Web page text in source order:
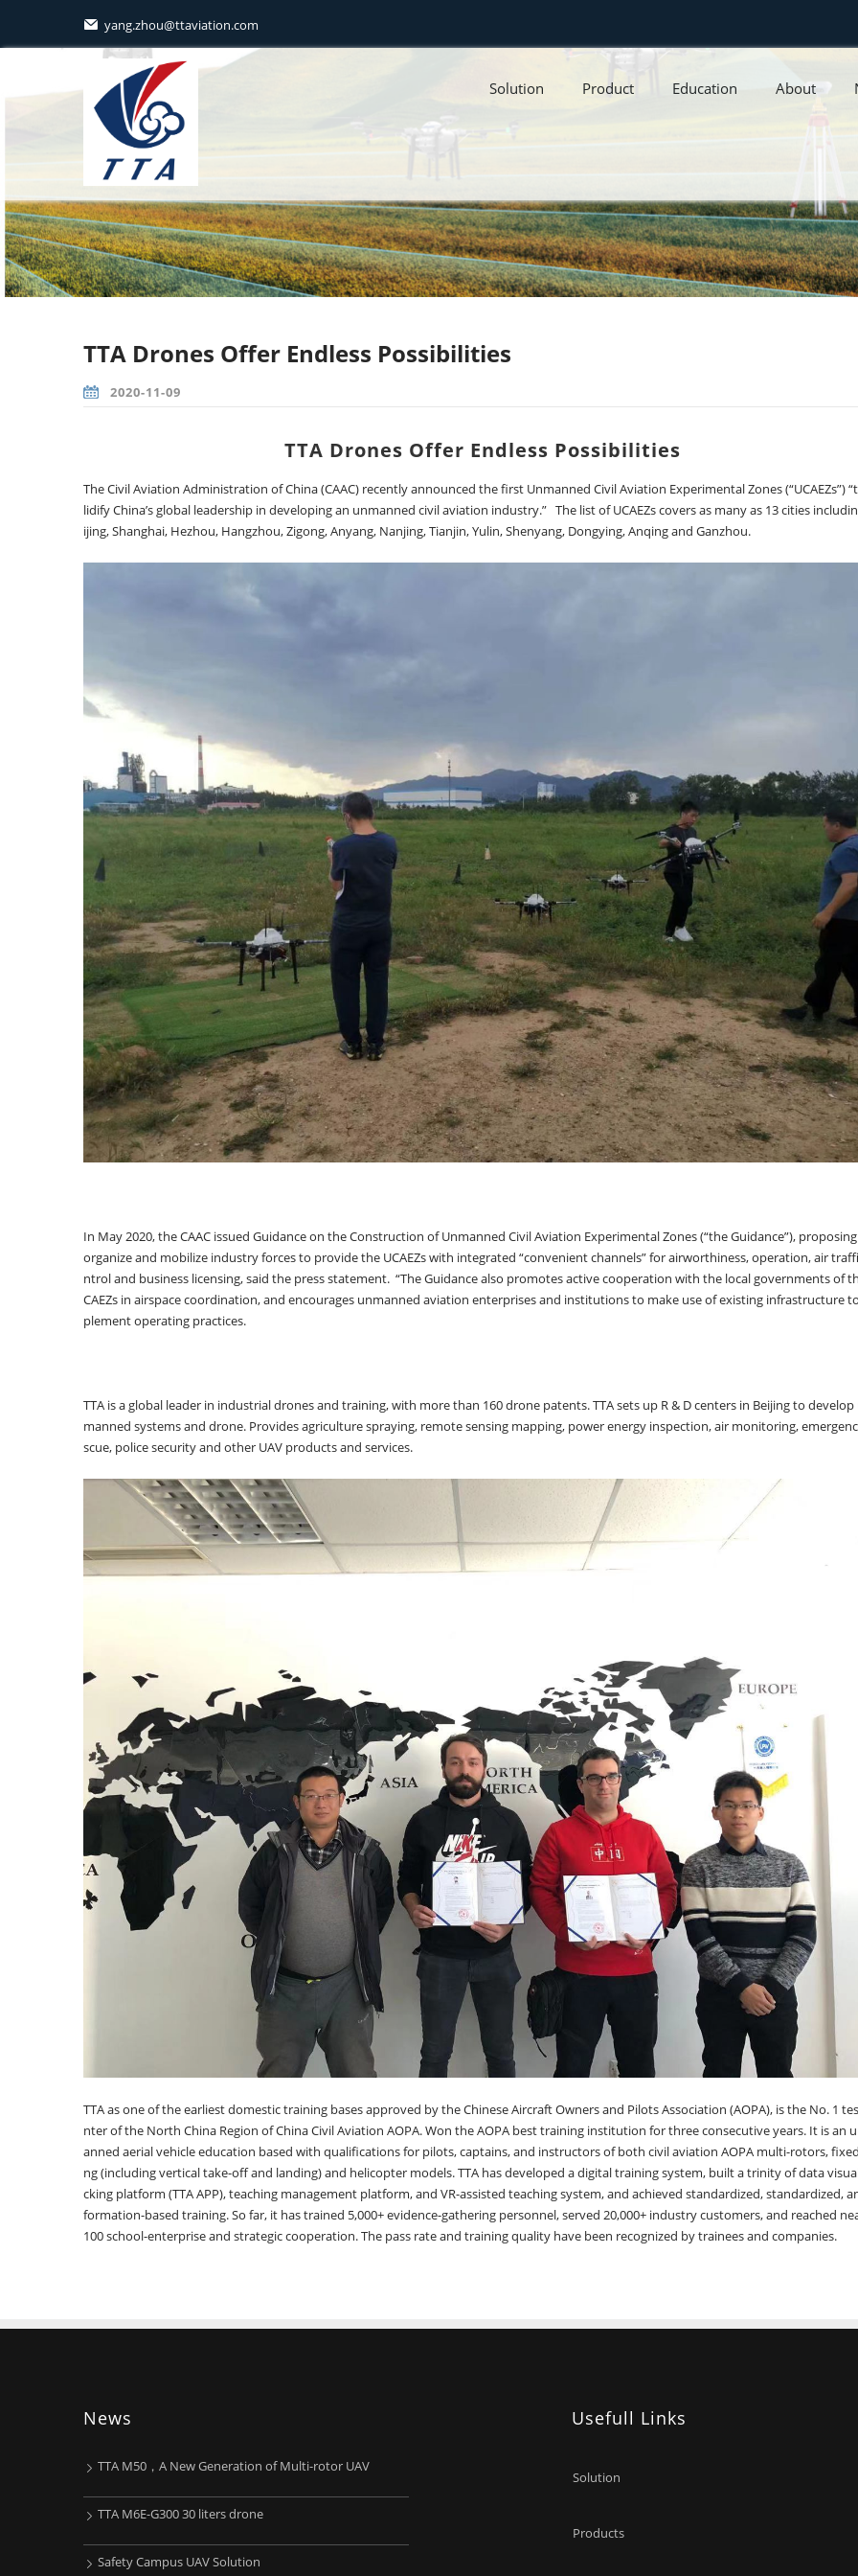
 yang.zhou@ttaviation.com
Solution Product Education About
TTA Drones Offer Endless Possibilities
2020-11-09
TTA Drones Offer Endless Possibilities
The Civil Aviation Administration of China (CAAC) recently announced the first Unmanned Civil Aviation Experimental Zones (“UCAEZs”)
lidify China’s global leadership in developing an unmanned civil aviation industry.” The list of UCAEZs covers as many as 13 cities
ijing, Shanghai, Hezhou, Hangzhou, Zigong, Anyang, Nanjing, Tianjin, Yulin, Shenyang, Dongying, Anqing and Ganzhou.
In May 2020, the CAAC issued Guidance on the Construction of Unmanned Civil Aviation Experimental Zones (“the Guidance”),
organize and mobilize industry forces to provide the UCAEZs with integrated “convenient channels” for airworthiness, operation, air
ntrol and business licensing, said the press statement. “The Guidance also promotes active cooperation with the local governments of
CAEZs in airspace coordination, and encourages unmanned aviation enterprises and institutions to make use of existing infrastructure
plement operating practices.
TTA is a global leader in industrial drones and training, with more than 160 drone patents. TTA sets up R & D centers in Beijing to develop
manned systems and drone. Provides agriculture spraying, remote sensing mapping, power energy inspection, air monitoring,
scue, police security and other UAV products and services.
TTA as one of the earliest domestic training bases approved by the Chinese Aircraft Owners and Pilots Association (AOPA), is the No. 1
nter of the North China Region of China Civil Aviation AOPA. Won the AOPA best training institution for three consecutive years. It is an
anned aerial vehicle education based with qualifications for pilots, captains, and instructors of both civil aviation AOPA multi-rotors,
ng (including vertical take-off and landing) and helicopter models. TTA has developed a digital training system, built a trinity of data
cking platform (TTA APP), teaching management platform, and VR-assisted teaching system, and achieved standardized, standardized,
formation-based training. So far, it has trained 5,000+ evidence-gathering personnel, served 20,000+ industry customers, and reached
100 school-enterprise and strategic cooperation. The pass rate and training quality have been recognized by trainees and companies.
News
TTA M50，A New Generation of Multi-rotor UAV
TTA M6E-G300 30 liters drone
Safety Campus UAV Solution
Usefull Links
Solution
Products